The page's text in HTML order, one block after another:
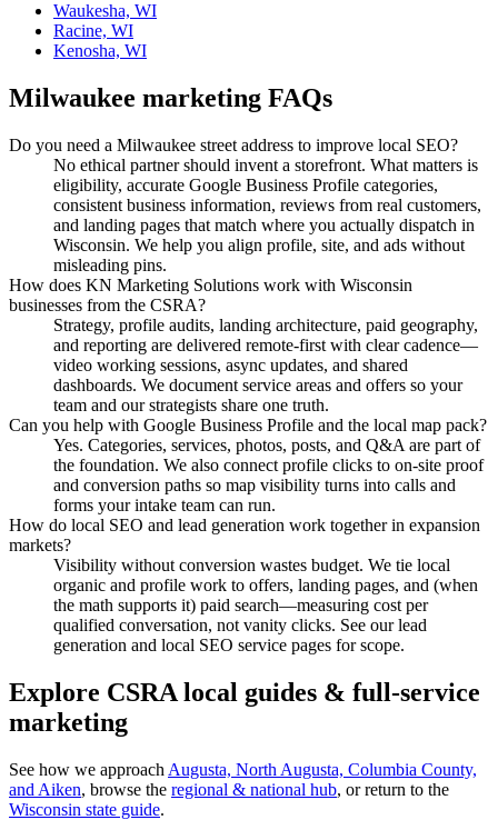
Waukesha, WI
Racine, WI
Kenosha, WI
Milwaukee marketing FAQs
Do you need a Milwaukee street address to improve local SEO?
No ethical partner should invent a storefront. What matters is
eligibility, accurate Google Business Profile categories,
consistent business information, reviews from real customers,
and landing pages that match where you actually dispatch in
Wisconsin. We help you align profile, site, and ads without
misleading pins.
How does KN Marketing Solutions work with Wisconsin
businesses from the CSRA?
Strategy, profile audits, landing architecture, paid geography,
and reporting are delivered remote-first with clear cadence—
video working sessions, async updates, and shared
dashboards. We document service areas and offers so your
team and our strategists share one truth.
Can you help with Google Business Profile and the local map pack?
Yes. Categories, services, photos, posts, and Q&A are part of
the foundation. We also connect profile clicks to on-site proof
and conversion paths so map visibility turns into calls and
forms your intake team can run.
How do local SEO and lead generation work together in expansion
markets?
Visibility without conversion wastes budget. We tie local
organic and profile work to offers, landing pages, and (when
the math supports it) paid search—measuring cost per
qualified conversation, not vanity clicks. See our lead
generation and local SEO service pages for scope.
Explore CSRA local guides & full-service
marketing
See how we approach Augusta, North Augusta, Columbia County,
and Aiken, browse the regional & national hub, or return to the
Wisconsin state guide.